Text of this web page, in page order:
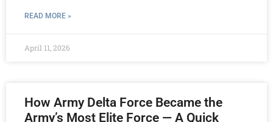
READ MORE »
April 11, 2026
How Army Delta Force Became the
Army’s Most Elite Force — A Quick